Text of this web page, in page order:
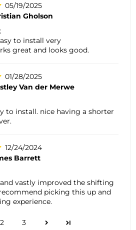
05/19/2025
Gholson
to install very
great and looks good.
01/28/2025
Van der Merwe
to install. nice having a shorter
12/24/2024
Barrett
vastly improved the shifting
picking this up and
experience.
2 3